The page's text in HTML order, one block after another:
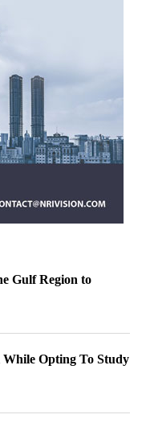
Gulf Region to
Opting To Study